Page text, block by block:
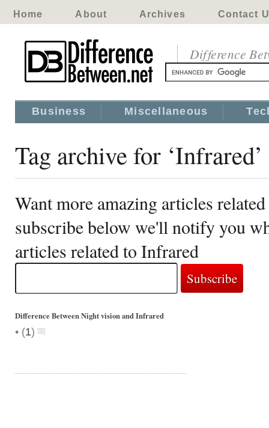
Home About Archives Contact
Difference
Business Miscellaneous
Tag archive for ‘Infrared’
Want more amazing articles
subscribe below we'll notify you
articles related to Infrared
Difference Between Night vision and Infrared
• (1)